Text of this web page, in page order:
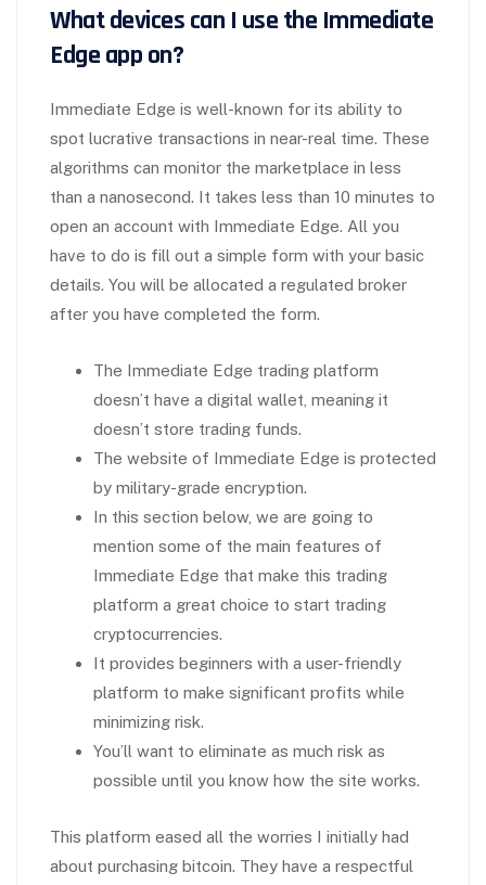
What devices can I use the Immediate
Edge app on?
Immediate Edge is well-known for its ability to
spot lucrative transactions in near-real time. These
algorithms can monitor the marketplace in less
than a nanosecond. It takes less than 10 minutes to
open an account with Immediate Edge. All you
have to do is fill out a simple form with your basic
details. You will be allocated a regulated broker
after you have completed the form.
The Immediate Edge trading platform
doesn’t have a digital wallet, meaning it
doesn’t store trading funds.
The website of Immediate Edge is protected
by military-grade encryption.
In this section below, we are going to
mention some of the main features of
Immediate Edge that make this trading
platform a great choice to start trading
cryptocurrencies.
It provides beginners with a user-friendly
platform to make significant profits while
minimizing risk.
You’ll want to eliminate as much risk as
possible until you know how the site works.
This platform eased all the worries I initially had
about purchasing bitcoin. They have a respectful